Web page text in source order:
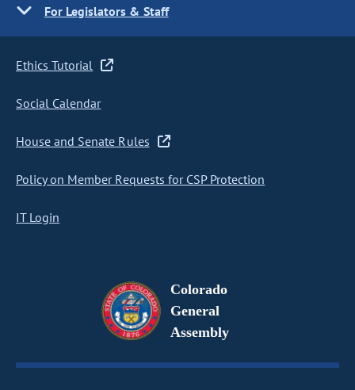
For Legislators & Staff
Ethics Tutorial
Social Calendar
House and Senate Rules
Policy on Member Requests for CSP Protection
IT Login
Colorado
General
Assembly